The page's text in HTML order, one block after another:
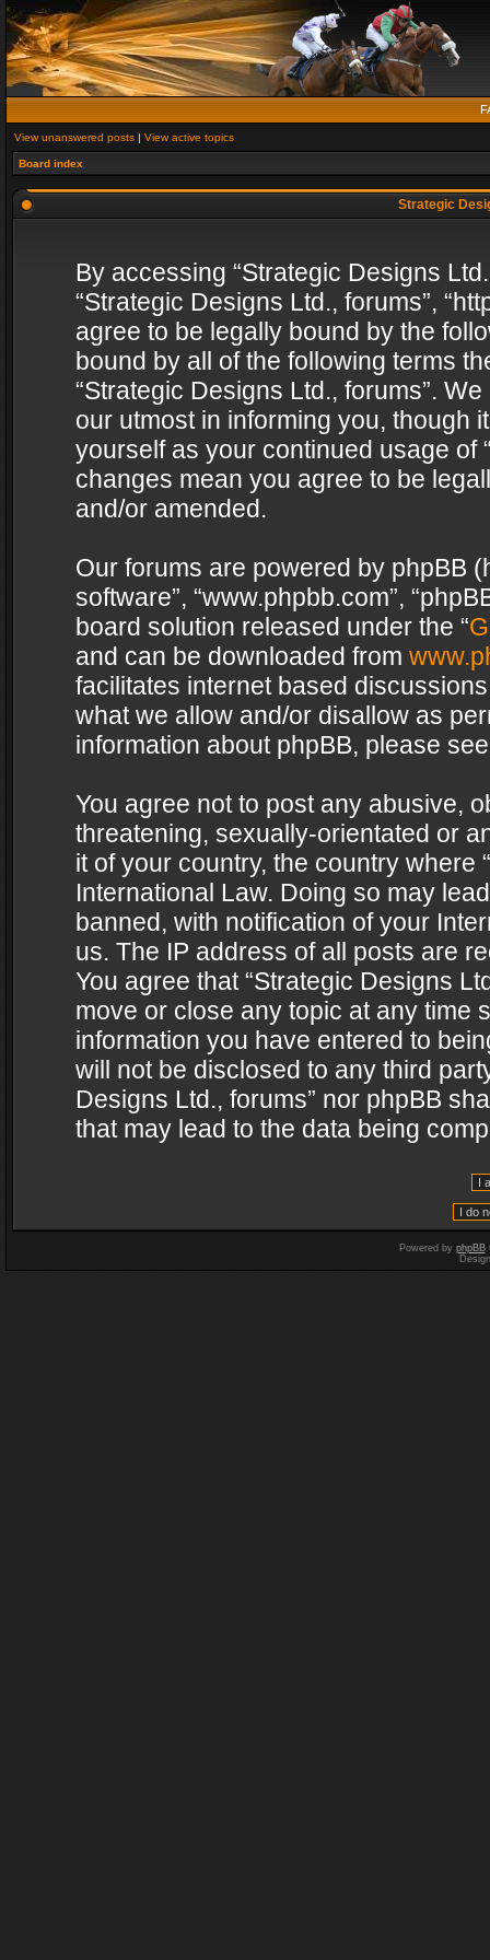
View unanswered posts | View active topics
Board index
Strategic
By accessing “Strategic Designs
“Strategic Designs Ltd., forums”,
agree to be legally bound by the
bound by all of the following terms
“Strategic Designs Ltd., forums”.
our utmost in informing you, though
yourself as your continued usage of
changes mean you agree to be
and/or amended.
Our forums are powered by phpBB
software”, “www.phpbb.com”,
board solution released under the “
and can be downloaded from
facilitates internet based
what we allow and/or disallow as
information about phpBB, please
You agree not to post any abusive,
threatening, sexually-orientated or
it of your country, the country where
International Law. Doing so may
banned, with notification of your
us. The IP address of all posts are
You agree that “Strategic Designs
move or close any topic at any time
information you have entered to
will not be disclosed to any third
Designs Ltd., forums” nor phpBB
that may lead to the data being
Powered by phpBB